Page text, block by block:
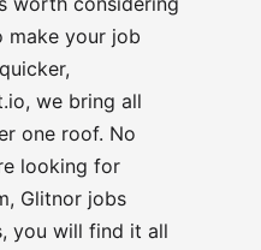
make your job
, we bring all
one roof. No
looking for
Glitnor jobs
you will find it all